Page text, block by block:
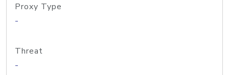
Proxy Type
-
Threat
-